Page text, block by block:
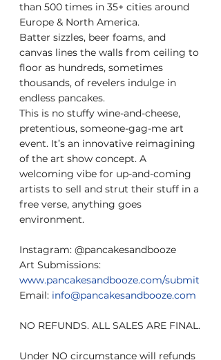
than 500 times in 35+ cities around
Europe & North America.
Batter sizzles, beer foams, and
canvas lines the walls from ceiling to
floor as hundreds, sometimes
thousands, of revelers indulge in
endless pancakes.
This is no stuffy wine-and-cheese,
pretentious, someone-gag-me art
event. It’s an innovative reimagining
of the art show concept. A
welcoming vibe for up-and-coming
artists to sell and strut their stuff in a
free verse, anything goes
environment.
Instagram: @pancakesandbooze
Art Submissions:
www.pancakesandbooze.com/submit
Email: info@pancakesandbooze.com
NO REFUNDS. ALL SALES ARE FINAL.
Under NO circumstance will refunds